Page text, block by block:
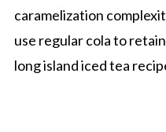
caramelization
use regular cola to
long island iced tea